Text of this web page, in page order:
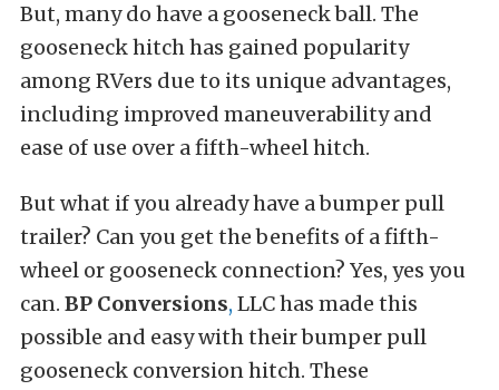
But, many do have a gooseneck ball. The
gooseneck hitch has gained popularity
among RVers due to its unique advantages,
including improved maneuverability and
ease of use over a fifth-wheel hitch.
But what if you already have a bumper pull
trailer? Can you get the benefits of a fifth-
wheel or gooseneck connection? Yes, yes you
can. BP Conversions, LLC has made this
possible and easy with their bumper pull
gooseneck conversion hitch. These